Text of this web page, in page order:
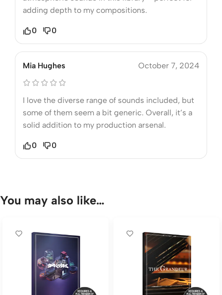
adding depth to my compositions.
0 0
Mia Hughes October 7, 2024
I love the diverse range of sounds included, but
some of them seem a bit generic. Overall, it’s a
solid addition to my production arsenal.
0 0
You may also like…